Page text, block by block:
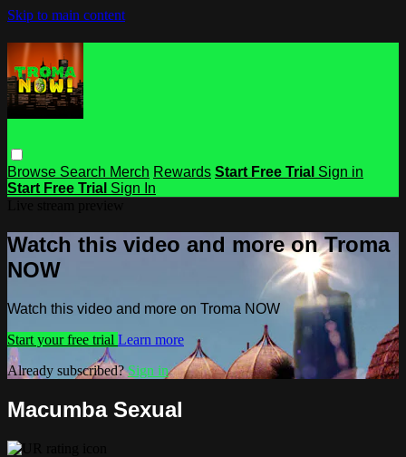
Skip to main content
Browse Search Merch Rewards Start Free Trial Sign in
Start Free Trial Sign In
Watch this video and more on Troma
NOW
Watch this video and more on Troma NOW
Start your free trial Learn more
Already subscribed?Sign in
Macumba Sexual